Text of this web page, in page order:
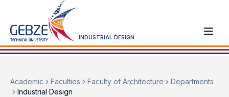
INDUSTRIAL DESIGN
Academic Faculties Faculty of Architecture
Departments
Industrial Design